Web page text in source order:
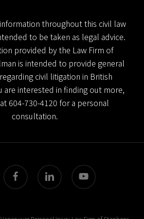
throughout this civil law
to be taken as legal advice.
provided by the Law Firm of
is intended to provide general
civil litigation in British
are interested in finding out more,
604-730-4120 for a personal
consultation.
facebook linkedin youtube